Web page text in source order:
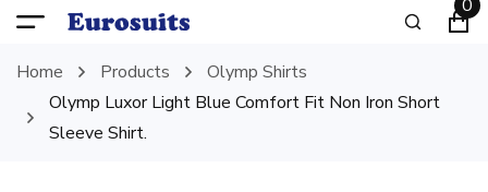
0
Home Products
Olymp Shirts
Olymp Luxor Light Blue Comfort Fit Non Iron Short
Sleeve Shirt.